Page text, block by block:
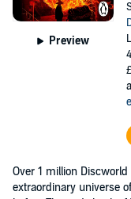
Preview
Over 1 million
extraordinary universe